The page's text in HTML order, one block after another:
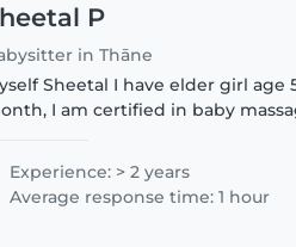
P
in Thāne
Sheetal I have elder girl age
I am certified in baby
Experience: > 2 years
Average response time: 1 hour